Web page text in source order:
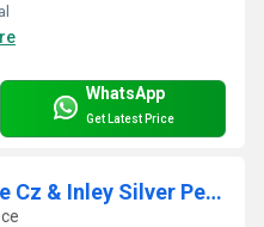
WhatsApp
Get Latest Price
Stylish Dual Heart Shape Cz & Inley Silver Pendant